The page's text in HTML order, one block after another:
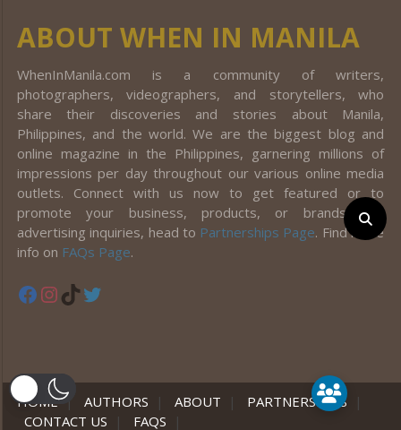
ABOUT WHEN IN MANILA
WhenInManila.com is a community of writers,
photographers, videographers, and storytellers, who
share their discoveries and stories about Manila,
Philippines, and the world. We are the biggest blog and
online magazine in the Philippines, garnering millions of
impressions per day throughout our various online media
outlets. Connect with us now to get featured or to
promote your business, products, or brands! For
advertising inquiries, head to Partnerships Page. Find more
info on FAQs Page.
Facebook
Instagram
TikTok
HOME| AUTHORS | ABOUT | PARTNERSHIPS |
CONTACT US
| FAQS |